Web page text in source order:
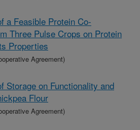
a Feasible Protein Co-
Three Pulse Crops on Protein
Properties
Agreement)
Storage on Functionality and
Flour
Agreement)